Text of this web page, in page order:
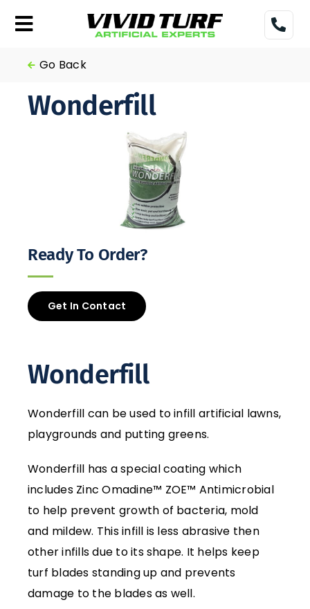
Toggle
Navigation
Gallery
Pricing
Financing
More
Go Back
Wonderfill
Ready To Order?
Get In Contact
Wonderfill
Wonderfill can be used to infill artificial lawns,
playgrounds and putting greens.
Wonderfill has a special coating which
includes Zinc Omadine™ ZOE™ Antimicrobial
to help prevent growth of bacteria, mold
and mildew. This infill is less abrasive then
other infills due to its shape. It helps keep
turf blades standing up and prevents
damage to the blades as well.